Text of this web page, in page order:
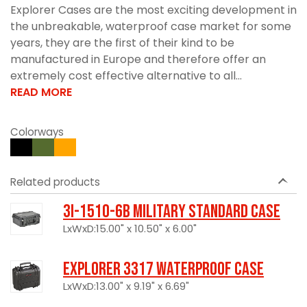
Explorer Cases are the most exciting development in
the unbreakable, waterproof case market for some
years, they are the first of their kind to be
manufactured in Europe and therefore offer an
extremely cost effective alternative to all...
READ MORE
Colorways
Related products
3I-1510-6B Military Standard Case
LxWxD:15.00" x 10.50" x 6.00"
Explorer 3317 Waterproof Case
LxWxD:13.00" x 9.19" x 6.69"